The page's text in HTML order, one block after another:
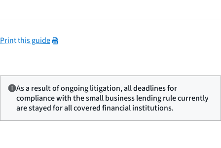
Print this guide
As a result of ongoing litigation, all deadlines for
compliance with the small business lending rule currently
are stayed for all covered financial institutions.